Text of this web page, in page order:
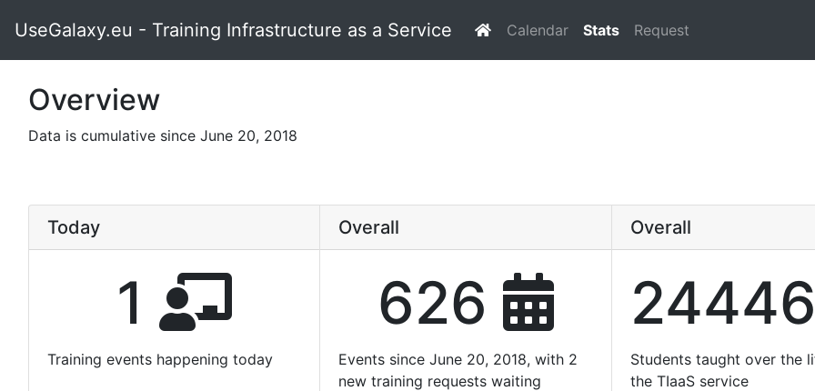
UseGalaxy.eu - Training Infrastructure as a Service Calendar Stats Request
Overview
Data is cumulative since June 20, 2018
Today
1
Training events happening today
Overall
626
Events since June 20, 2018, with 2
new training requests waiting
Overall
Students taught over the
the TIaaS service